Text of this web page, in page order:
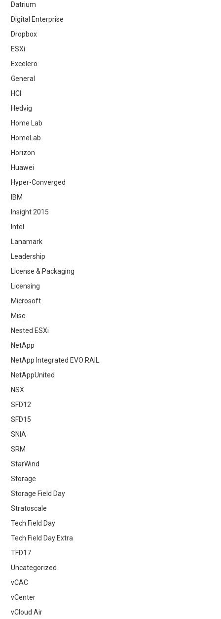
Datrium
Digital Enterprise
Dropbox
ESXi
Excelero
General
HCI
Hedvig
Home Lab
HomeLab
Horizon
Huawei
Hyper-Converged
IBM
Insight 2015
Intel
Lanamark
Leadership
License & Packaging
Licensing
Microsoft
Misc
Nested ESXi
NetApp
NetApp Integrated EVO:RAIL
NetAppUnited
NSX
SFD12
SFD15
SNIA
SRM
StarWind
Storage
Storage Field Day
Stratoscale
Tech Field Day
Tech Field Day Extra
TFD17
Uncategorized
vCAC
vCenter
vCloud Air